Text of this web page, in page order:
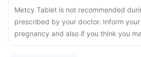
Metcy Tablet is not recommended
prescribed by your doctor. Inform
pregnancy and also if you think you